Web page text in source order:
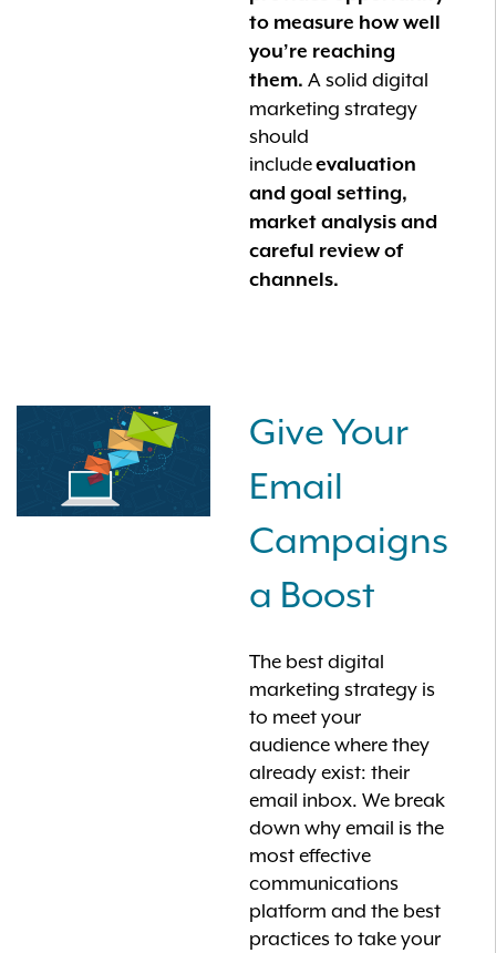
to measure how well
you’re reaching
them. A solid digital
marketing strategy
should
includeevaluation
and goal setting,
market analysis and
careful review of
channels.
Give Your
Email
Campaigns
a Boost
The best digital
marketing strategy is
to meet your
audience where they
already exist: their
email inbox. We break
down why email is the
most effective
communications
platform and the best
practices to take your